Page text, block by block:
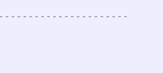
- - - - - - - - - - - - - - - - - - - - - -